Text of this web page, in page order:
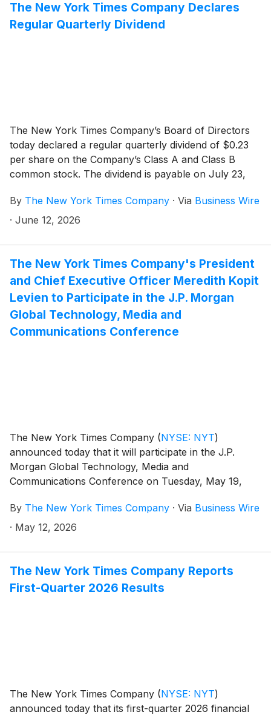
investors.nytco.com. The Company’s earnings
conference call will be held that morning at 8:00 a.m.
E.T.
The New York Times Company Declares
Regular Quarterly Dividend
The New York Times Company’s Board of Directors
today declared a regular quarterly dividend of $0.23
per share on the Company’s Class A and Class B
common stock. The dividend is payable on July 23,
business on July 8, 2026.
By The New York Times Company · Via Business Wire
· June 12, 2026
The New York Times Company's President
and Chief Executive Officer Meredith Kopit
Levien to Participate in the J.P. Morgan
Global Technology, Media and
Communications Conference
The New York Times Company (NYSE: NYT)
announced today that it will participate in the J.P.
Morgan Global Technology, Media and
Communications Conference on Tuesday, May 19,
By The New York Times Company · Via Business Wire
· May 12, 2026
The New York Times Company Reports
First-Quarter 2026 Results
The New York Times Company (NYSE: NYT)
announced today that its first-quarter 2026 financial